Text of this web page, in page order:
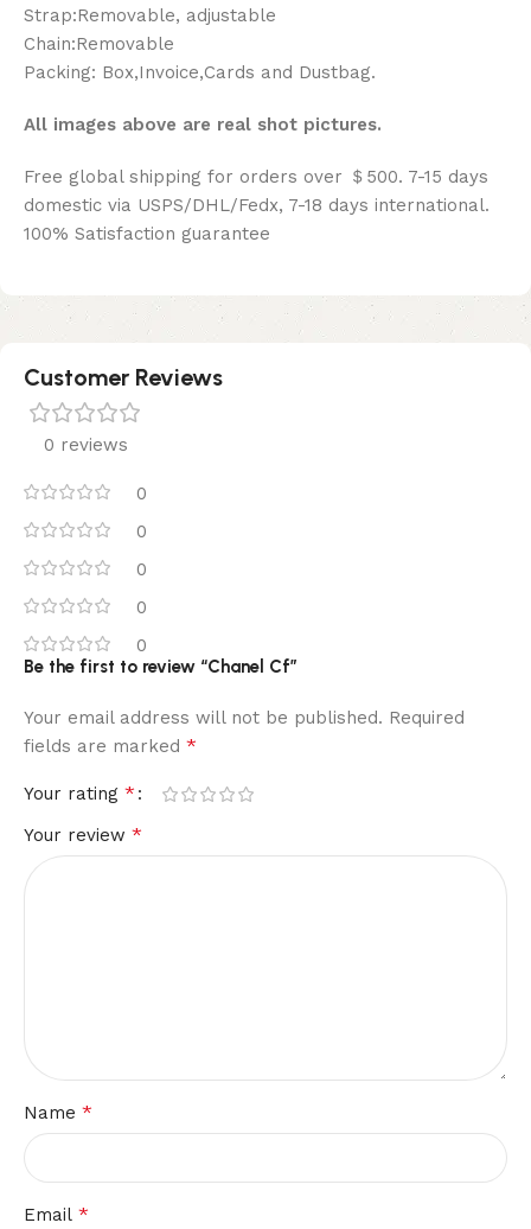
Strap:Removable, adjustable
Chain:Removable
Packing: Box,Invoice,Cards and Dustbag.
All images above are real shot pictures.
Free global shipping for orders over ＄500. 7-15 days
domestic via USPS/DHL/Fedx, 7-18 days international.
100% Satisfaction guarantee
Customer Reviews
0 reviews
0
0
0
0
0
Be the first to review “Chanel Cf”
Your email address will not be published. Required
fields are marked *
Your rating *
Your review *
Name *
Email *